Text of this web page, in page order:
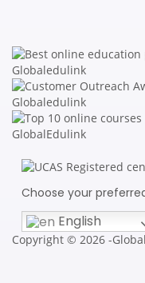
Choose your
English
Copyright © 2026 -